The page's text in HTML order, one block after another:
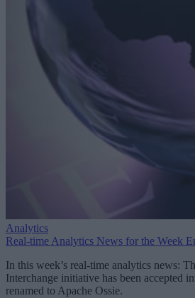
Analytics
Real-time Analytics News for the Week
In this week’s real-time analytics news:
Interchange initiative has been accepted
renamed to Apache Ossie.